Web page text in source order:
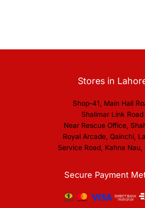
Stores in
Shop-41, Main Hall
Shalimar Link Road
Near Rescue Office,
Royal Arcade, Qainchi,
Service Road, Kahna Nau,
Secure Payment